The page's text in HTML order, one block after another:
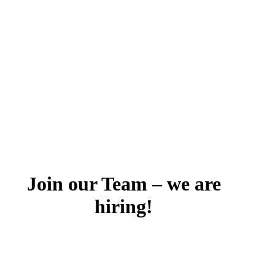
Join our Team – we are
hiring!